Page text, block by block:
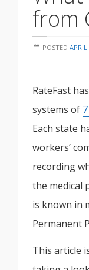
from
POSTED
RateFast
systems of
Each state
workers’
recording
the medical
is known in
Permanent
This article